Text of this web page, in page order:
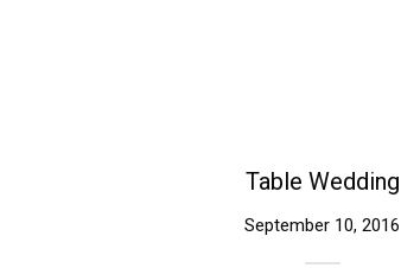
Table Wedding
September 10, 2016